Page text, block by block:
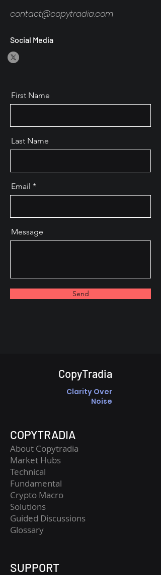
contact@copytradia.com
Social Media
First Name
Last Name
Email
Message
Send
CopyTradia
Clarity Over
Noise
COPYTRADIA
About Copytradia
Market Hubs
Technical
Fundamental
Crypto Macro
Solutions
Guided Discussions
Glossary
SUPPORT